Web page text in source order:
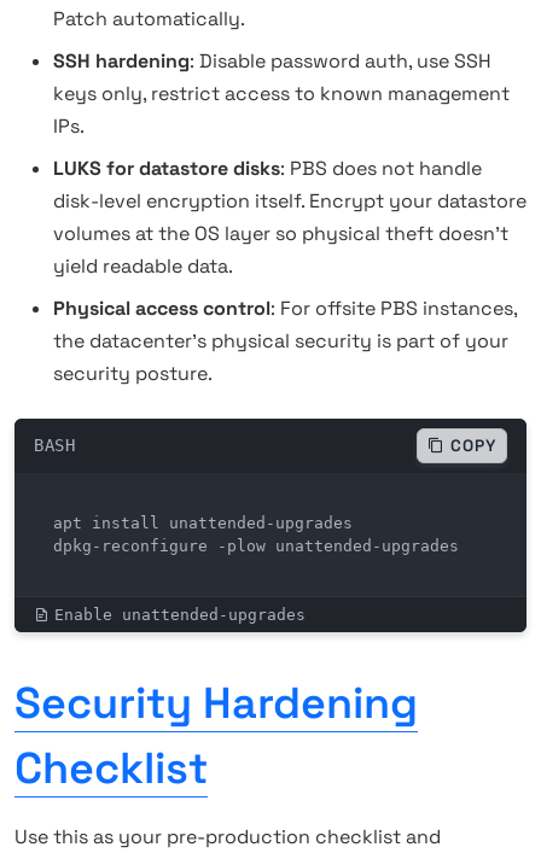
Patch automatically.
SSH hardening: Disable password auth, use SSH
keys only, restrict access to known management
IPs.
LUKS for datastore disks: PBS does not handle
disk-level encryption itself. Encrypt your datastore
volumes at the OS layer so physical theft doesn't
yield readable data.
Physical access control: For offsite PBS instances,
the datacenter's physical security is part of your
security posture.
BASH COPY
apt install unattended-upgrades
dpkg-reconfigure -plow unattended-upgrades
Enable unattended-upgrades
Security Hardening
Checklist
Use this as your pre-production checklist and